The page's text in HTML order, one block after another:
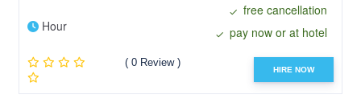
Hour
free cancellation
pay now or at hotel
( 0 Review )
HIRE NOW